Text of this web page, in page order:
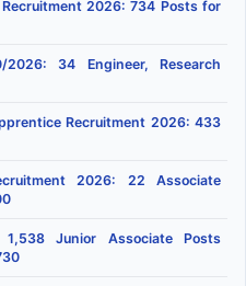
2026: 734 Posts for
2026: 34 Engineer, Research
Recruitment 2026: 433
2026: 22 Associate
Junior Associate Posts